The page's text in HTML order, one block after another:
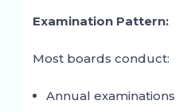
Examination Pattern:
Most boards conduct:
Annual examinations